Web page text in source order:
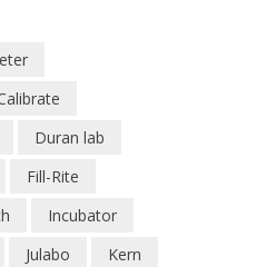
Duran lab
Fill-Rite
Incubator
Julabo
Kern